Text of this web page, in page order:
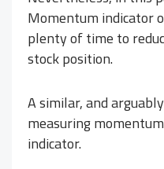
Momentum indicator
plenty of time to
stock position.
A similar, and
measuring
indicator.